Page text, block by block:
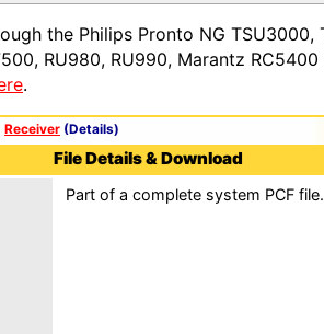
the Philips Pronto NG TSU3000,
RU980, RU990, Marantz
.
Receiver (Details)
File Details & Download
Part of a complete system PCF file.